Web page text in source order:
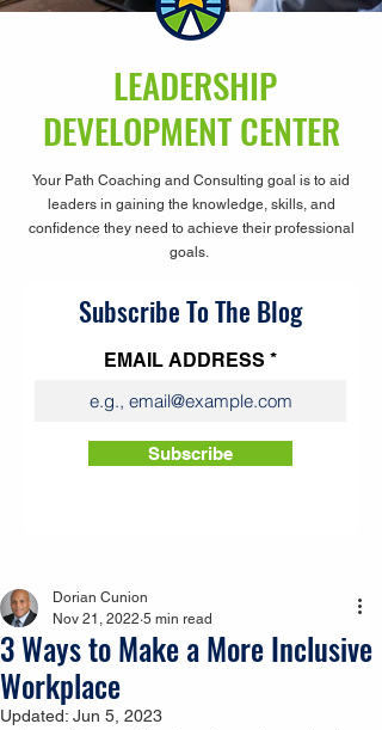
LEADERSHIP
DEVELOPMENT CENTER
Your Path Coaching and Consulting goal is to aid
leaders in gaining the knowledge, skills, and
confidence they need to achieve their professional
goals.
Subscribe To The Blog
EMAIL ADDRESS
Subscribe
3 Ways to Make a More Inclusive
Workplace
Dorian Cunion
Nov 21, 2022 5 min read
Updated: Jun 5, 2023